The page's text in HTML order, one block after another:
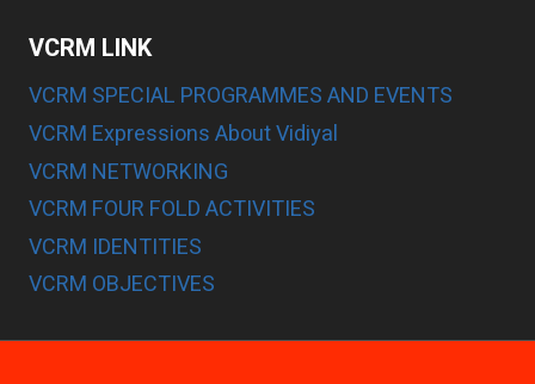
VCRM LINK
VCRM SPECIAL PROGRAMMES AND EVENTS
VCRM Expressions About Vidiyal
VCRM NETWORKING
VCRM FOUR FOLD ACTIVITIES
VCRM IDENTITIES
VCRM OBJECTIVES